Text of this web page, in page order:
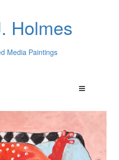
Holmes
Media Paintings